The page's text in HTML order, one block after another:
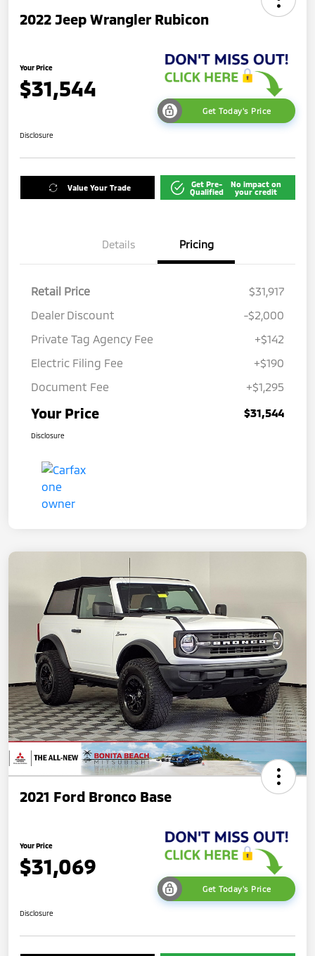
2022 Jeep Wrangler Rubicon
Your Price
$31,544
Get Today's Price
Disclosure
Value Your Trade
Get Pre-
Qualified
No impact on
your credit
Details Pricing
Retail Price
$31,917
Dealer Discount
-$2,000
Private Tag Agency Fee
+$142
Electric Filing Fee
+$190
Document Fee
+$1,295
Your Price $31,544
Disclosure
2021 Ford Bronco Base
Your Price
$31,069
Get Today's Price
Disclosure